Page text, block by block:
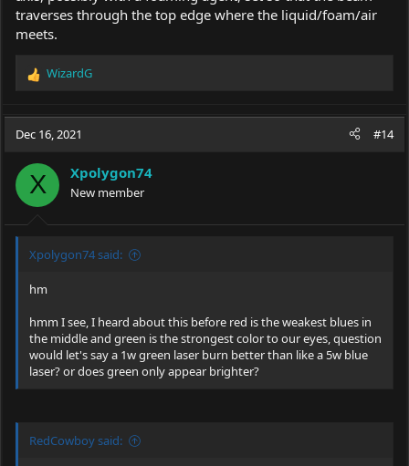
traverses through the top edge where the liquid/foam/air
meets.
R
c
i
o
n
s
:
WizardG
Dec 16, 2021 #14
X Xpolygon74
New member
Xpolygon74 said:
hm
hmm I see, I heard about this before red is the weakest blues in
the middle and green is the strongest color to our eyes, question
would let's say a 1w green laser burn better than like a 5w blue
laser? or does green only appear brighter?
RedCowboy said: